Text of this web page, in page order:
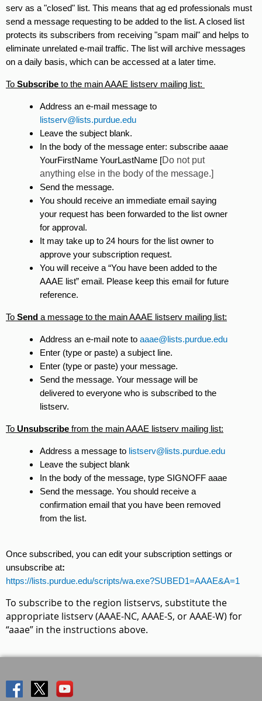
serv as a "closed" list. This means that ag ed professionals must
send a message requesting to be added to the list. A closed list
protects its subscribers from receiving "spam mail" and helps to
eliminate unrelated e-mail traffic. The list will archive messages
on a daily basis, which can be accessed at a later time.
To Subscribe to the main AAAE listserv mailing list:
Address an e-mail message to
listserv@lists.purdue.edu
Leave the subject blank.
In the body of the message enter: subscribe aaae
YourFirstName YourLastName [Do not put
anything else in the body of the message.]
Send the message.
You should receive an immediate email saying
your request has been forwarded to the list owner
for approval.
It may take up to 24 hours for the list owner to
approve your subscription request.
You will receive a “You have been added to the
AAAE list” email. Please keep this email for future
reference.
To Send a message to the main AAAE listserv mailing list:
Address an e-mail note to aaae@lists.purdue.edu
Enter (type or paste) a subject line.
Enter (type or paste) your message.
Send the message. Your message will be
delivered to everyone who is subscribed to the
listserv.
To Unsubscribe from the main AAAE listserv mailing list:
Address a message to listserv@lists.purdue.edu
Leave the subject blank
In the body of the message, type SIGNOFF aaae
Send the message. You should receive a
confirmation email that you have been removed
from the list.
Once subscribed, you can edit your subscription settings or
unsubscribe at:
https://lists.purdue.edu/scripts/wa.exe?SUBED1=AAAE&A=1
To subscribe to the region listservs, substitute the
appropriate listserv (AAAE-NC, AAAE-S, or AAAE-W) for
“aaae” in the instructions above.